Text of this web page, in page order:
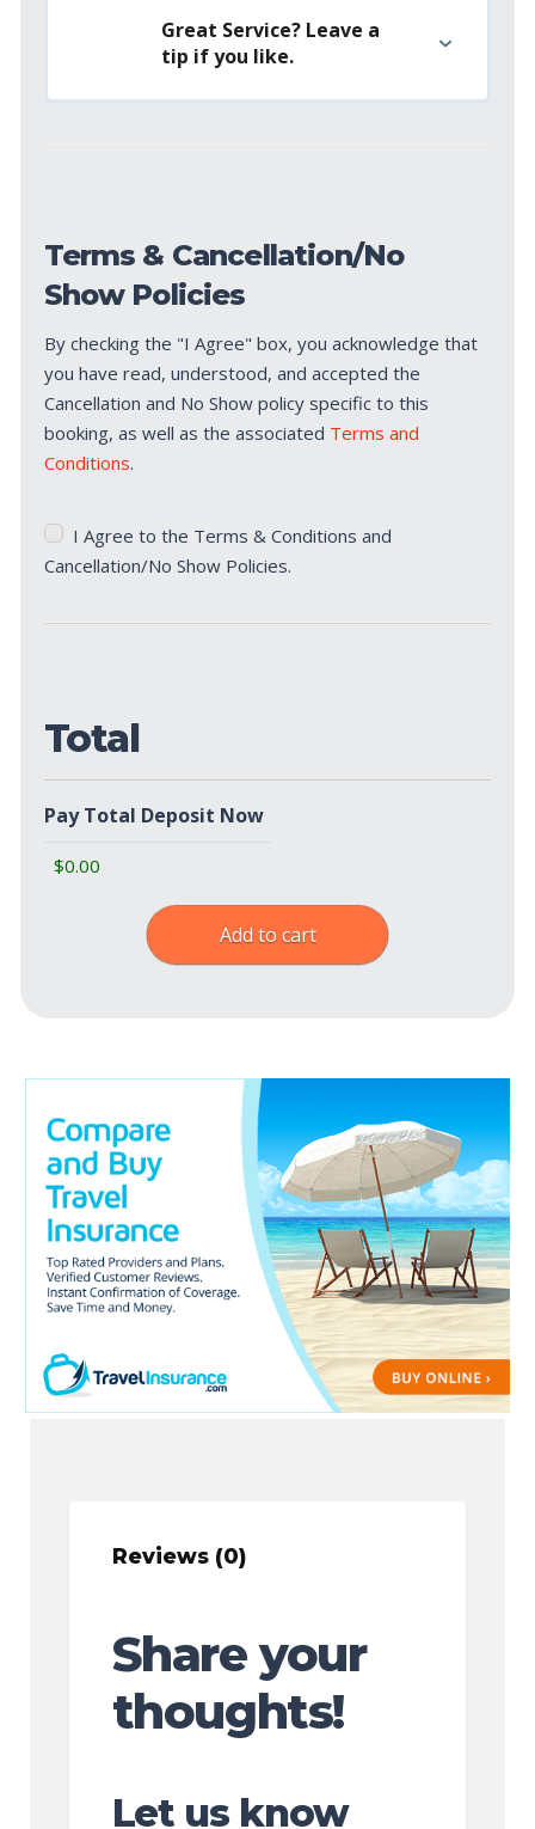
Great Service? Leave a
tip if you like.
Terms & Cancellation/No
Show Policies
By checking the "I Agree" box, you acknowledge that
you have read, understood, and accepted the
Cancellation and No Show policy specific to this
booking, as well as the associated Terms and
Conditions.
Terms
&
I Agree to the Terms & Conditions and
Cancellation/No Show Policies.
Total
Pay Total Deposit Now
Add to cart
Reviews (0)
Share your
thoughts!
Let us know